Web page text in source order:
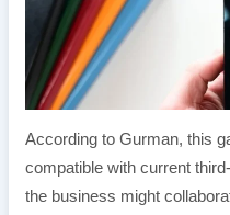
According to Gurman, this
compatible with current
the business might